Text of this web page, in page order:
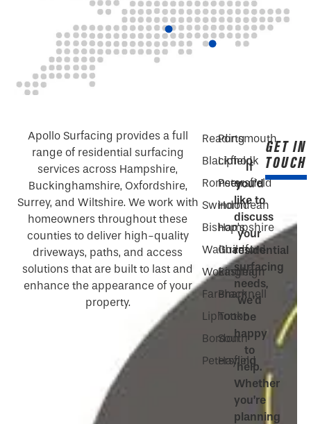
Apollo Surfacing provides a full
range of residential surfacing
services across Hampshire,
Buckinghamshire, Oxfordshire,
Surrey, and Wiltshire. We work with
homeowners throughout these
counties to deliver high-quality
driveways, paths, and access
solutions that are built to last and
enhance the appearance of your
property.
Reading
Blackfield
Romsey
Swindon
Bishop’s
Waltham
Wokingham
Fareham
Liphook
Bordon
Petersfield
Portsmouth
Liphook
Petersfield
Horndean
Hampshire
Guildford
Eastleigh
Bracknell
Totton
South
Hayling
If
you’d
like to
discuss
your
residential
surfacing
needs,
we’d
be
happy
to
help.
Whether
you’re
planning
GET IN
TOUCH